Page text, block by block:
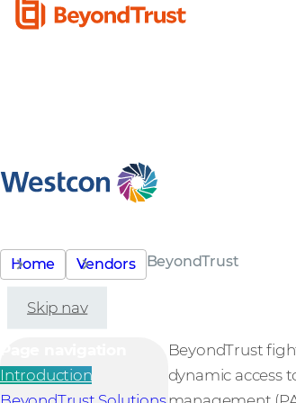
Home Vendors BeyondTrust
Skip nav
Introduction
BeyondTrust
dynamic access